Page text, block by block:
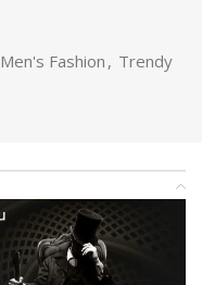
Men's Fashion , Trendy